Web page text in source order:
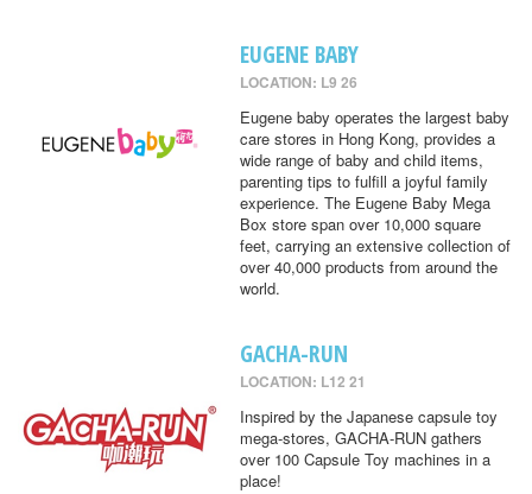
EUGENE BABY
LOCATION: L9 26
Eugene baby operates the largest baby
care stores in Hong Kong, provides a
wide range of baby and child items,
parenting tips to fulfill a joyful family
experience. The Eugene Baby Mega
Box store span over 10,000 square
feet, carrying an extensive collection of
over 40,000 products from around the
world.
GACHA-RUN
LOCATION: L12 21
Inspired by the Japanese capsule toy
mega-stores, GACHA-RUN gathers
over 100 Capsule Toy machines in a
place!